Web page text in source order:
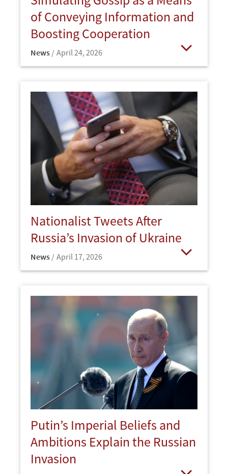
of Conveying Information and
Boosting Cooperation
News April 24, 2026
Nationalist Tweets After
Russia’s Invasion of Ukraine
News April 17, 2026
Putin’s Imperial Beliefs and
Ambitions Explain the Russian
Invasion